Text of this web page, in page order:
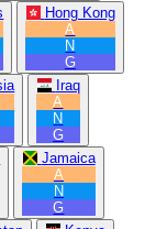
Hong Kong
A
N
G
Iraq
A
N
G
Jamaica
A
N
G